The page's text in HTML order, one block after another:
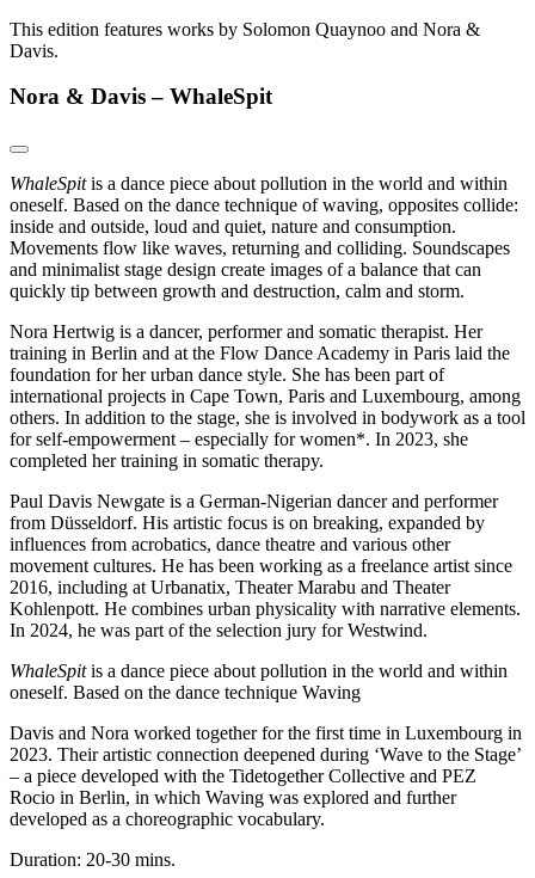
This edition features works by Solomon Quaynoo and Nora &
Davis.
Nora & Davis – WhaleSpit
WhaleSpitis a dance piece about pollution in the world and within
oneself. Based on the dance technique of waving, opposites collide:
inside and outside, loud and quiet, nature and consumption.
Movements flow like waves, returning and colliding. Soundscapes
and minimalist stage design create images of a balance that can
quickly tip between growth and destruction, calm and storm.
Nora Hertwig is a dancer, performer and somatic therapist. Her
training in Berlin and at the Flow Dance Academy in Paris laid the
foundation for her urban dance style. She has been part of
international projects in Cape Town, Paris and Luxembourg, among
others. In addition to the stage, she is involved in bodywork as a tool
for self-empowerment – especially for women*. In 2023, she
completed her training in somatic therapy.
Paul Davis Newgate is a German-Nigerian dancer and performer
from Düsseldorf. His artistic focus is on breaking, expanded by
influences from acrobatics, dance theatre and various other
movement cultures. He has been working as a freelance artist since
2016, including at Urbanatix, Theater Marabu and Theater
Kohlenpott. He combines urban physicality with narrative elements.
In 2024, he was part of the selection jury for Westwind.
WhaleSpitis a dance piece about pollution in the world and within
oneself. Based on the dance technique Waving
Davis and Nora worked together for the first time in Luxembourg in
2023. Their artistic connection deepened during ‘Wave to the Stage’
– a piece developed with the Tidetogether Collective and PEZ
Rocio in Berlin, in which Waving was explored and further
developed as a choreographic vocabulary.
Duration: 20-30 mins.